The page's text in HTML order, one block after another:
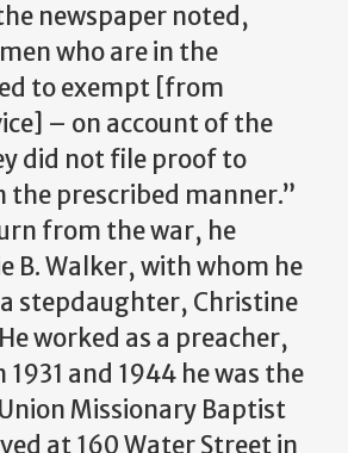
newspaper noted,
who are in the
to exempt [from
– on account of the
did not file proof to
the prescribed manner.”
from the war, he
B. Walker, with whom he
stepdaughter, Christine
worked as a preacher,
and 1944 he was the
Missionary Baptist
at 160 Water Street in